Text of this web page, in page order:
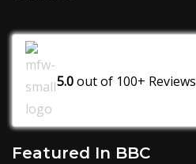
5.0out of 100+ Reviews
Featured In BBC